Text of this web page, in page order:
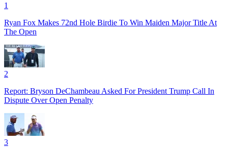
1
Ryan Fox Makes 72nd Hole Birdie To Win Maiden Major Title At
The Open
2
Report: Bryson DeChambeau Asked For President Trump Call In
Dispute Over Open Penalty
3